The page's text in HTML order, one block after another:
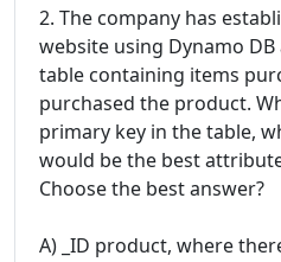
2. The company has
website using Dynamo
table containing items
purchased the product.
primary key in the table,
would be the best
Choose the best answer?
A) _ID product, where